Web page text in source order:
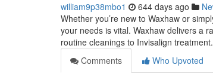
william9p38mbo1 644 days ago
Whether you’re new to Waxhaw or
your needs is vital. Waxhaw delivers a
routine cleanings to Invisalign
Comments
Who Upvoted